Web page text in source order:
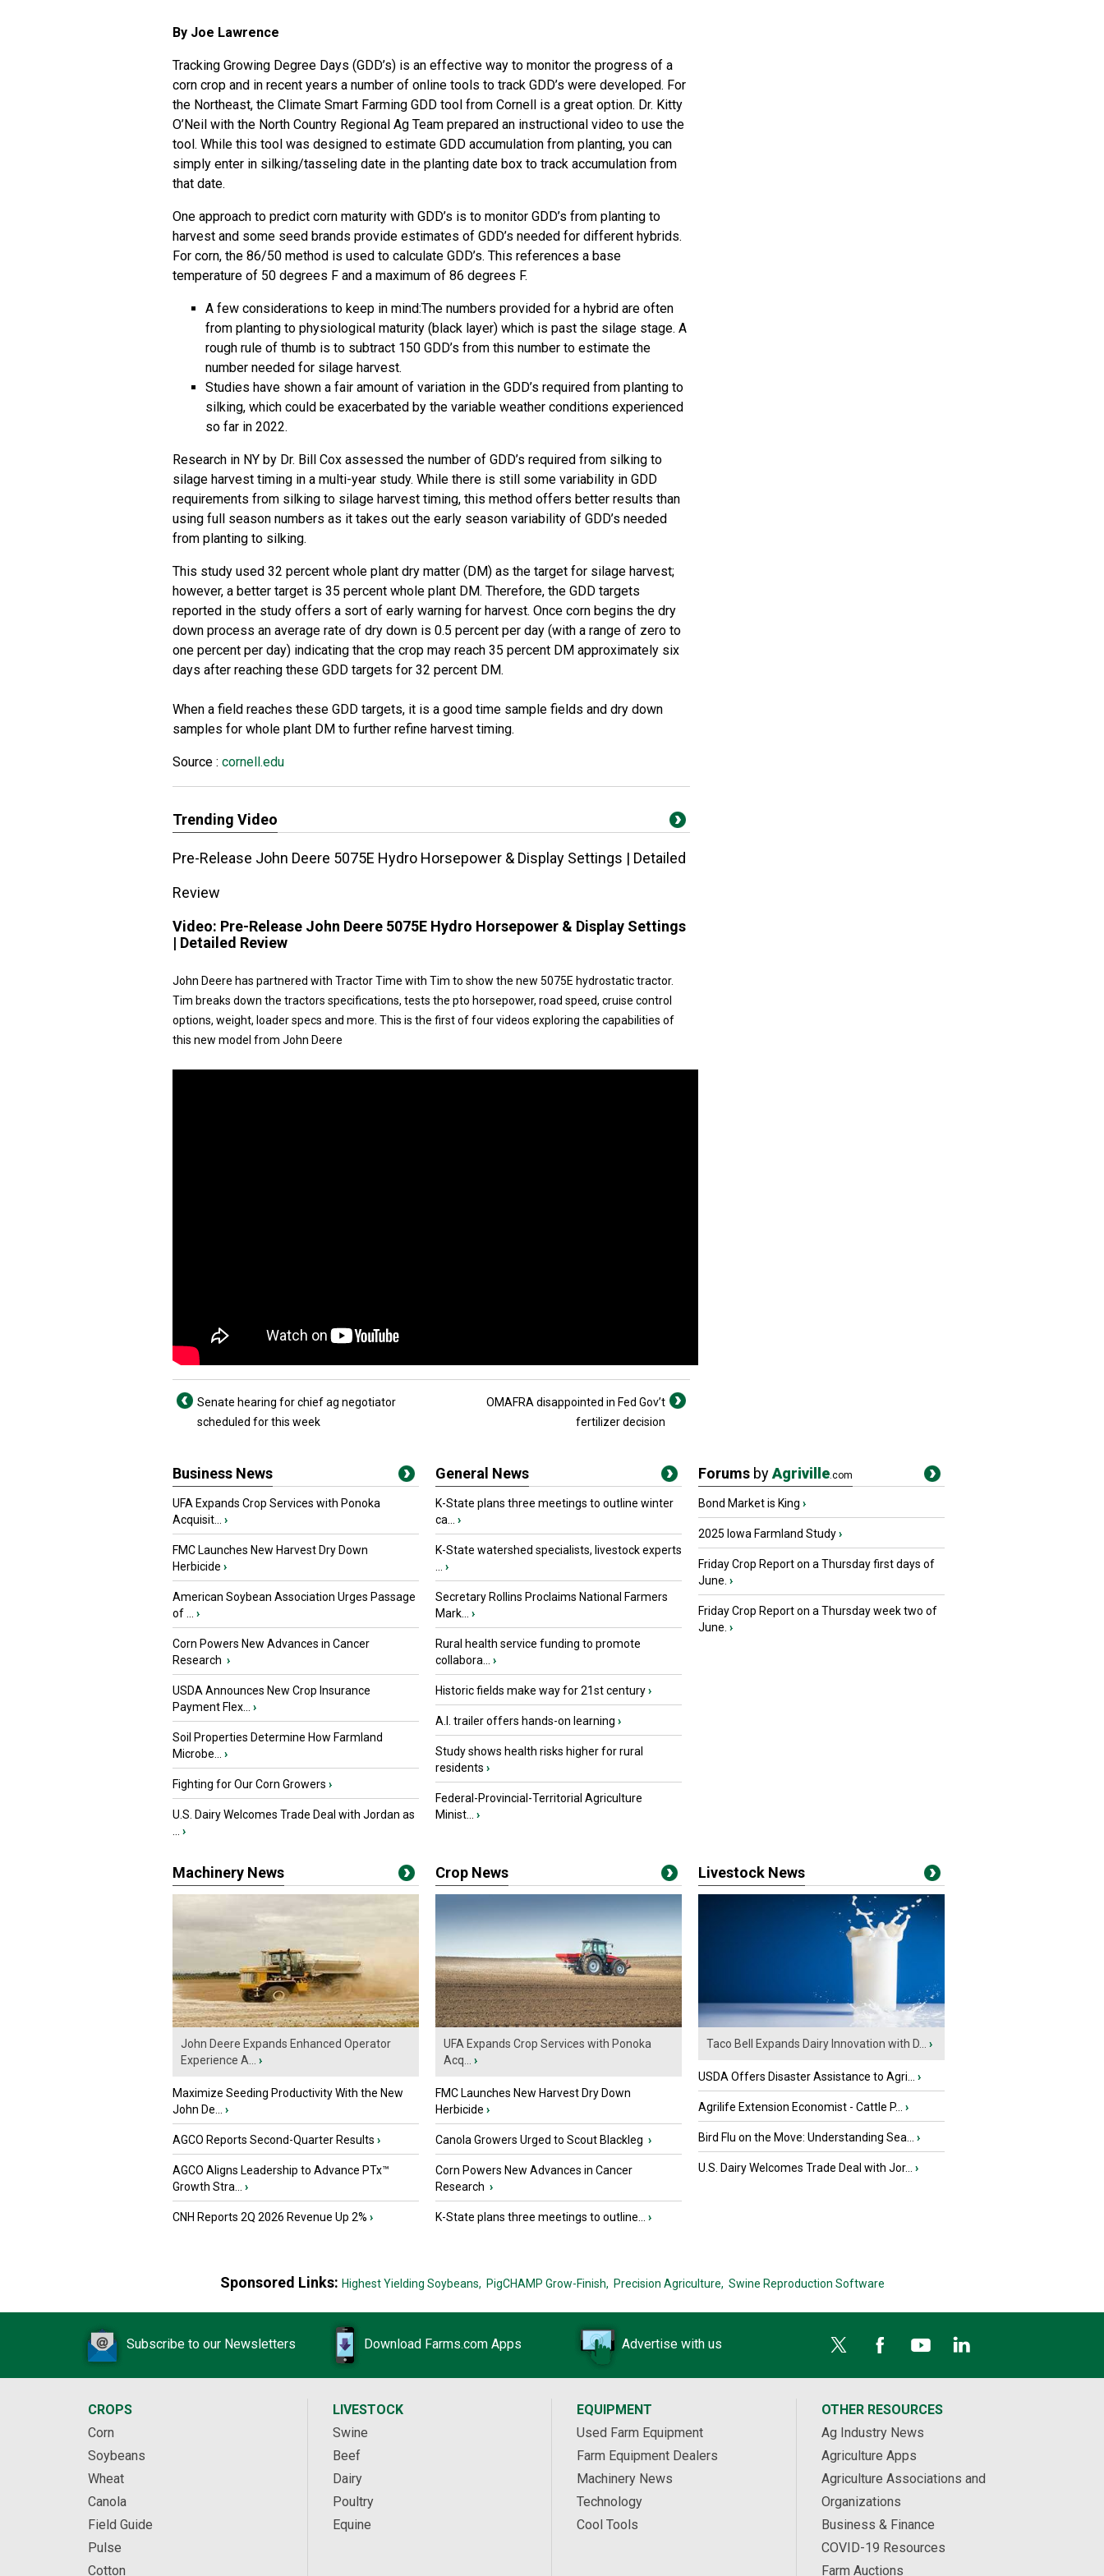
By Joe Lawrence
Tracking Growing Degree Days (GDD’s) is an effective way to monitor the progress of a
corn crop and in recent years a number of online tools to track GDD’s were developed. For
the Northeast, the Climate Smart Farming GDD tool from Cornell is a great option. Dr. Kitty
O’Neil with the North Country Regional Ag Team prepared an instructional video to use the
tool. While this tool was designed to estimate GDD accumulation from planting, you can
simply enter in silking/tasseling date in the planting date box to track accumulation from
that date.
One approach to predict corn maturity with GDD’s is to monitor GDD’s from planting to
harvest and some seed brands provide estimates of GDD’s needed for different hybrids.
For corn, the 86/50 method is used to calculate GDD’s. This references a base
temperature of 50 degrees F and a maximum of 86 degrees F.
A few considerations to keep in mind:The numbers provided for a hybrid are often
from planting to physiological maturity (black layer) which is past the silage stage. A
rough rule of thumb is to subtract 150 GDD’s from this number to estimate the
number needed for silage harvest.
Studies have shown a fair amount of variation in the GDD’s required from planting to
silking, which could be exacerbated by the variable weather conditions experienced
so far in 2022.
Research in NY by Dr. Bill Cox assessed the number of GDD’s required from silking to
silage harvest timing in a multi-year study. While there is still some variability in GDD
requirements from silking to silage harvest timing, this method offers better results than
using full season numbers as it takes out the early season variability of GDD’s needed
from planting to silking.
This study used 32 percent whole plant dry matter (DM) as the target for silage harvest;
however, a better target is 35 percent whole plant DM. Therefore, the GDD targets
reported in the study offers a sort of early warning for harvest. Once corn begins the dry
down process an average rate of dry down is 0.5 percent per day (with a range of zero to
one percent per day) indicating that the crop may reach 35 percent DM approximately six
days after reaching these GDD targets for 32 percent DM.
When a field reaches these GDD targets, it is a good time sample fields and dry down
samples for whole plant DM to further refine harvest timing.
Source : cornell.edu
Trending Video
Pre-Release John Deere 5075E Hydro Horsepower & Display Settings | Detailed
Review
Video: Pre-Release John Deere 5075E Hydro Horsepower & Display Settings
| Detailed Review
John Deere has partnered with Tractor Time with Tim to show the new 5075E hydrostatic tractor.
Tim breaks down the tractors specifications, tests the pto horsepower, road speed, cruise control
options, weight, loader specs and more. This is the first of four videos exploring the capabilities of
this new model from John Deere
Senate hearing for chief ag negotiator
scheduled for this week
OMAFRA disappointed in Fed Gov’t
fertilizer decision
Business News
UFA Expands Crop Services with Ponoka
Acquisit...
›
FMC Launches New Harvest Dry Down
Herbicide ›
American Soybean Association Urges Passage
of ...
›
Corn Powers New Advances in Cancer
Research ›
USDA Announces New Crop Insurance
Payment Flex...
›
Soil Properties Determine How Farmland
Microbe...
›
Fighting for Our Corn Growers ›
U.S. Dairy Welcomes Trade Deal with Jordan as
›
General News
K-State plans three meetings to outline winter
ca...
›
K-State watershed specialists, livestock experts
›
Secretary Rollins Proclaims National Farmers
Mark...
›
Rural health service funding to promote
collabora...
›
Historic fields make way for 21st century›
A.I. trailer offers hands-on learning ›
Study shows health risks higher for rural
residents ›
Federal-Provincial-Territorial Agriculture
Minist...
›
Forums byAgriville.com
Bond Market is King ›
2025 Iowa Farmland Study›
Friday Crop Report on a Thursday first days of
June. ›
Friday Crop Report on a Thursday week two of
June. ›
Machinery News
John Deere Expands Enhanced Operator
Experience A...
›
Maximize Seeding Productivity With the New
John De...
›
AGCO Reports Second-Quarter Results ›
AGCO Aligns Leadership to Advance PTx™
Growth Stra...
›
CNH Reports 2Q 2026 Revenue Up 2% ›
Crop News
UFA Expands Crop Services with Ponoka
Acq...
›
FMC Launches New Harvest Dry Down
Herbicide ›
Canola Growers Urged to Scout Blackleg ›
Corn Powers New Advances in Cancer
Research ›
K-State plans three meetings to outline... ›
Livestock News
Taco Bell Expands Dairy Innovation with D... ›
USDA Offers Disaster Assistance to Agri... ›
Agrilife Extension Economist - Cattle P... ›
Bird Flu on the Move: Understanding Sea... ›
U.S. Dairy Welcomes Trade Deal with Jor... ›
Sponsored Links: Highest Yielding Soybeans, PigCHAMP Grow-Finish, Precision Agriculture, Swine Reproduction Software
Subscribe to our Newsletters Download Farms.com Apps Advertise with us
CROPS
Corn
Soybeans
Wheat
Canola
Field Guide
Pulse
Cotton
LIVESTOCK
Swine
Beef
Dairy
Poultry
Equine
EQUIPMENT
Used Farm Equipment
Farm Equipment Dealers
Machinery News
Technology
Cool Tools
OTHER RESOURCES
Ag Industry News
Agriculture Apps
Agriculture Associations and
Organizations
Business & Finance
COVID-19 Resources
Farm Auctions